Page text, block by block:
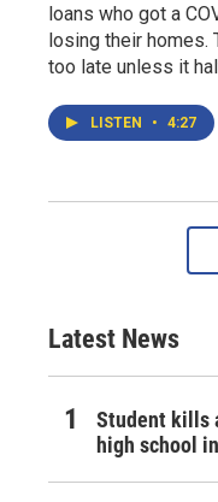
loans who got a
losing their homes.
too late unless it
LISTEN • 4:27
Latest News
Student kills
high school